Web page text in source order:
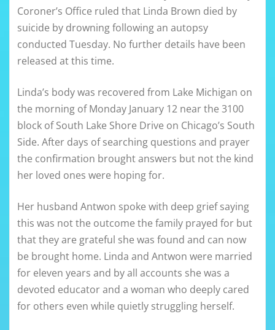
Coroner’s Office ruled that Linda Brown died by
suicide by drowning following an autopsy
conducted Tuesday. No further details have been
released at this time.
Linda’s body was recovered from Lake Michigan on
the morning of Monday January 12 near the 3100
block of South Lake Shore Drive on Chicago’s South
Side. After days of searching questions and prayer
the confirmation brought answers but not the kind
her loved ones were hoping for.
Her husband Antwon spoke with deep grief saying
this was not the outcome the family prayed for but
that they are grateful she was found and can now
be brought home. Linda and Antwon were married
for eleven years and by all accounts she was a
devoted educator and a woman who deeply cared
for others even while quietly struggling herself.